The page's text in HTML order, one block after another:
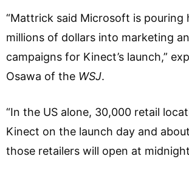
“Mattrick said Microsoft is pouring
millions of dollars into marketing
campaigns for Kinect’s launch,”
Osawa of the WSJ.
“In the US alone, 30,000 retail
Kinect on the launch day and
those retailers will open at